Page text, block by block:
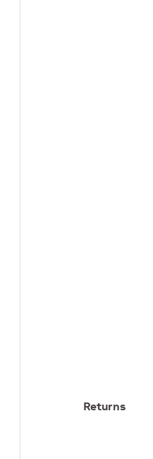
Returns